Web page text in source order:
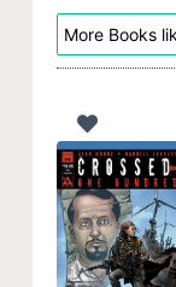
More Books